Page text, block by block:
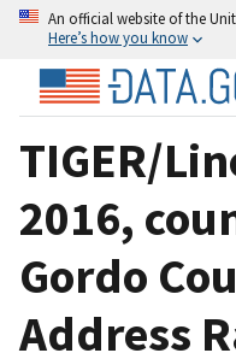
An official website of the
Here’s how you know
TIGER/
2016,
Gordo
Address